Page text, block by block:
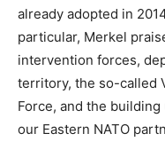
already adopted in
particular, Merkel
intervention forces,
territory, the so-called
Force, and the
our Eastern NATO